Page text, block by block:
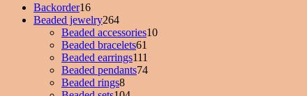
Backorder16
products
Beaded jewelry264
products
Beaded accessories10
Beaded bracelets61
Beaded earrings111
Beaded pendants74
Beaded rings8